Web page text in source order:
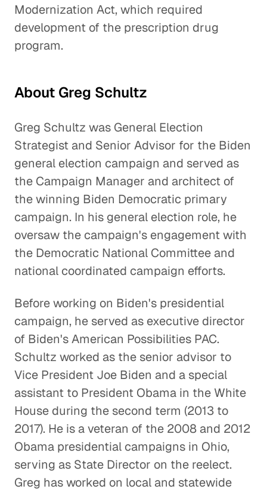
Modernization Act, which required
development of the prescription drug
program.
About Greg Schultz
Greg Schultz was General Election
Strategist and Senior Advisor for the Biden
general election campaign and served as
the Campaign Manager and architect of
the winning Biden Democratic primary
campaign. In his general election role, he
oversaw the campaign's engagement with
the Democratic National Committee and
national coordinated campaign efforts.
Before working on Biden's presidential
campaign, he served as executive director
of Biden's American Possibilities PAC.
Schultz worked as the senior advisor to
Vice President Joe Biden and a special
assistant to President Obama in the White
House during the second term (2013 to
2017). He is a veteran of the 2008 and 2012
Obama presidential campaigns in Ohio,
serving as State Director on the reelect.
Greg has worked on local and statewide